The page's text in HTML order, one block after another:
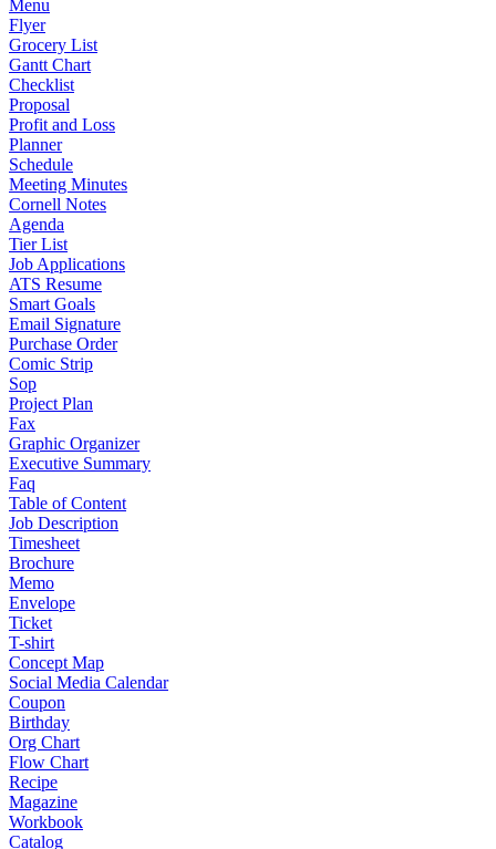
Menu
Flyer
Grocery List
Gantt Chart
Checklist
Proposal
Profit and Loss
Planner
Schedule
Meeting Minutes
Cornell Notes
Agenda
Tier List
Job Applications
ATS Resume
Smart Goals
Email Signature
Purchase Order
Comic Strip
Sop
Project Plan
Fax
Graphic Organizer
Executive Summary
Faq
Table of Content
Job Description
Timesheet
Brochure
Memo
Envelope
Ticket
T-shirt
Concept Map
Social Media Calendar
Coupon
Birthday
Org Chart
Flow Chart
Recipe
Magazine
Workbook
Catalog